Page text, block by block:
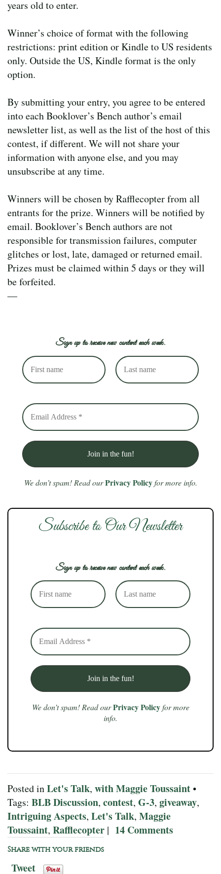
years old to enter.
Winner’s choice of format with the following
restrictions: print edition or Kindle to US residents
only. Outside the US, Kindle format is the only
option.
By submitting your entry, you agree to be entered
into each Booklover’s Bench author’s email
newsletter list, as well as the list of the host of this
contest, if different. We will not share your
information with anyone else, and you may
unsubscribe at any time.
Winners will be chosen by Rafflecopter from all
entrants for the prize. Winners will be notified by
email. Booklover’s Bench authors are not
responsible for transmission failures, computer
glitches or lost, late, damaged or returned email.
Prizes must be claimed within 5 days or they will
be forfeited.
—
Sign up to receive new content each week.
We don’t spam! Read our Privacy Policyfor more info.
Subscribe to Our Newsletter
Sign up to receive new content each week.
We don’t spam! Read our Privacy Policyfor more
info.
Posted inLet's Talk, with Maggie Toussaint•
Tags: BLB Discussion, contest, G-3, giveaway,
Intriguing Aspects, Let's Talk, Maggie
Toussaint, Rafflecopter | 14 Comments
Share with your friends
Tweet